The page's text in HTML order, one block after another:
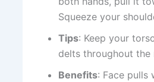
Squeeze your
Tips: Keep your
delts throughout the
Benefits: Face pulls